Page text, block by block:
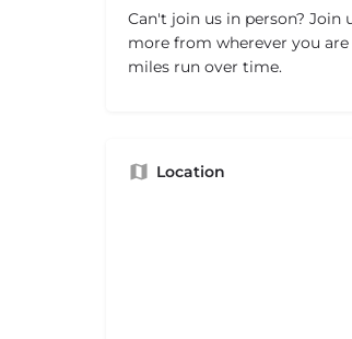
Can't join us in person? Join
more from wherever you
miles run over time.
Location